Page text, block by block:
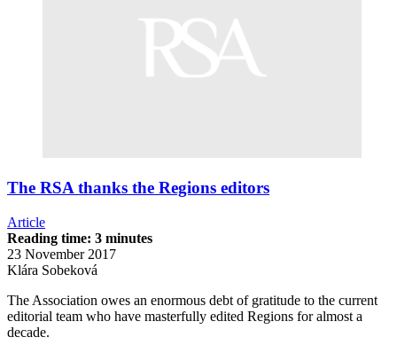
The RSA thanks the Regions editors
Article
Reading time: 3 minutes
23 November 2017
Klára Sobeková
The Association owes an enormous debt of gratitude to the current
editorial team who have masterfully edited Regions for almost a
decade.